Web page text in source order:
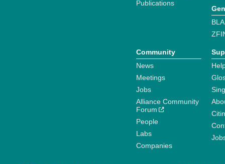
Publications
Community
News
Meetings
Jobs
Alliance Community
Forum
People
Labs
Companies